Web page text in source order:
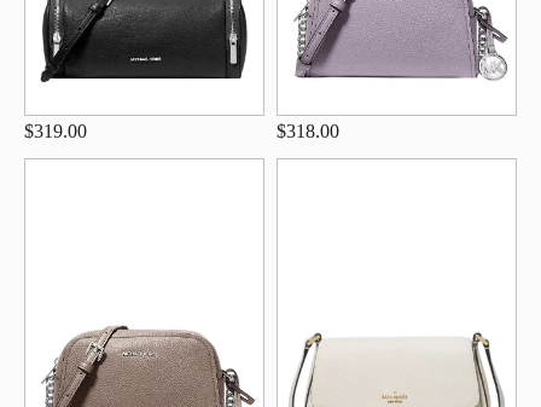
$319.00 $318.00